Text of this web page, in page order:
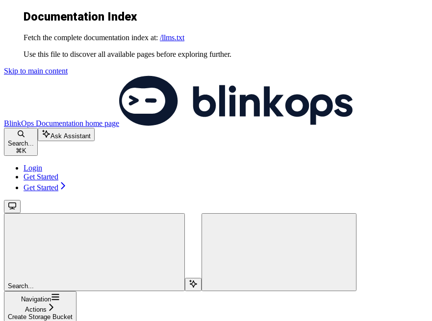
Documentation Index
Fetch the complete documentation index at: /llms.txt
Use this file to discover all available pages before exploring further.
Skip to main content
BlinkOps Documentation home page
Search...
⌘ K
Ask Assistant
Login
Get Started
Get Started
Search...
Navigation
Actions
Create Storage Bucket